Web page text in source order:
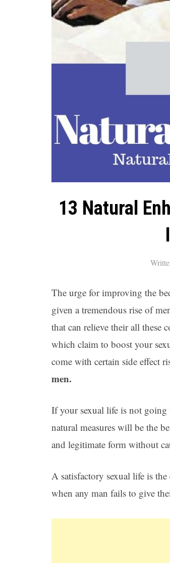
13 Natural
The urge for improving the
given a tremendous rise of
that can relieve their all these
which claim to boost your
come with certain side effect
men.
If your sexual life is not going
natural measures will be the
and legitimate form without
A satisfactory sexual life is
when any man fails to give